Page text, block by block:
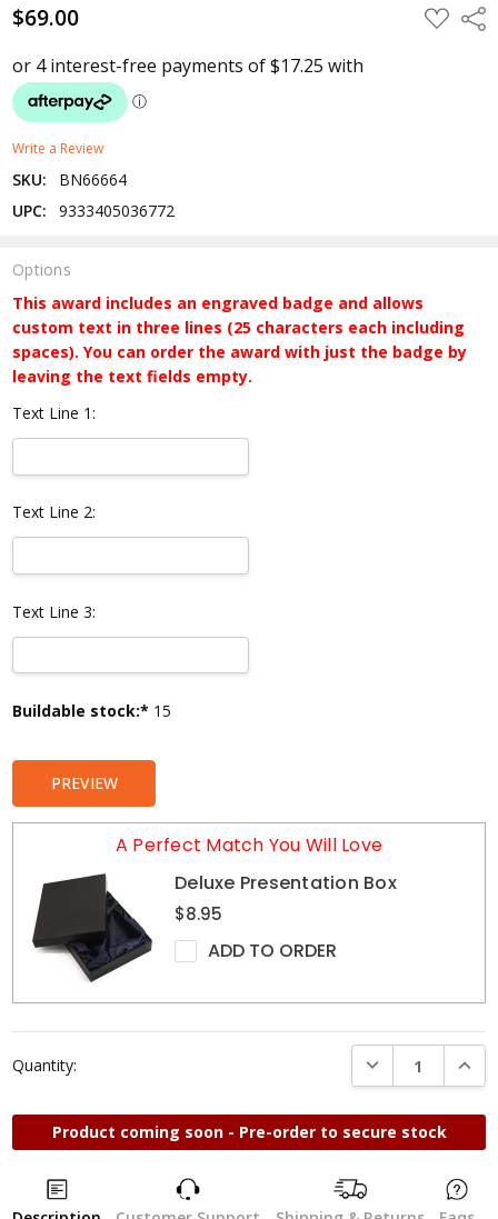
$69.00 ADD
TO
Write a Review
SKU:
BN66664
UPC:
9333405036772
Options
This award includes an engraved badge and allows
custom text in three lines (25 characters each including
spaces). You can order the award with just the badge by
leaving the text fields empty.
Text Line 1:
Text Line 2:
Text Line 3:
Current
Buildable stock:* 15
PREVIEW
A Perfect Match You Will Love
Deluxe Presentation Box
$8.95
ADD TO ORDER
Quantity: DECREASE
Product coming soon - Pre-order to secure stock